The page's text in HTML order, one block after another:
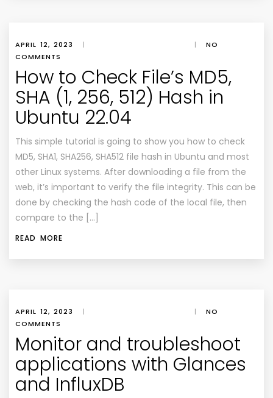
APRIL 12, 2023 | |
NO
COMMENTS
How to Check File’s MD5,
SHA (1, 256, 512) Hash in
Ubuntu 22.04
This simple tutorial is going to show you how to check
MD5, SHA1, SHA256, SHA512 file hash in Ubuntu and most
other Linux systems. After downloading a file from the
web, it’s important to verify the file integrity. This can be
done by checking the hash code of the local file, then
compare to the […]
READ MORE
APRIL 12, 2023 | |
NO
COMMENTS
Monitor and troubleshoot
applications with Glances
and InfluxDB